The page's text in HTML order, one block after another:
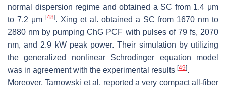
normal dispersion regime and obtained a SC from 1.4 μm
to 7.2 μm [48]. Xing et al. obtained a SC from 1670 nm to
2880 nm by pumping ChG PCF with pulses of 79 fs, 2070
nm, and 2.9 kW peak power. Their simulation by utilizing
the generalized nonlinear Schrodinger equation model
was in agreement with the experimental results [49].
Moreover, Tarnowski et al. reported a very compact all-fiber